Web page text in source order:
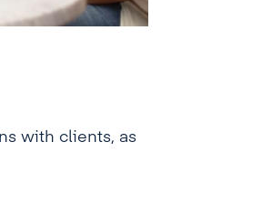
with clients, as